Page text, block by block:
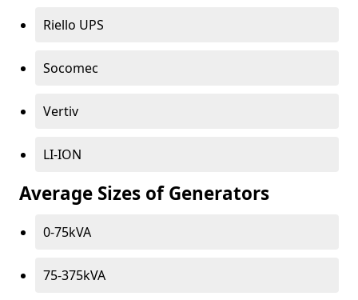
Riello UPS
Socomec
Vertiv
LI-ION
Average Sizes of Generators
0-75kVA
75-375kVA